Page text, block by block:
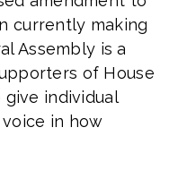
currently making
Assembly is a
of House
individual
in how